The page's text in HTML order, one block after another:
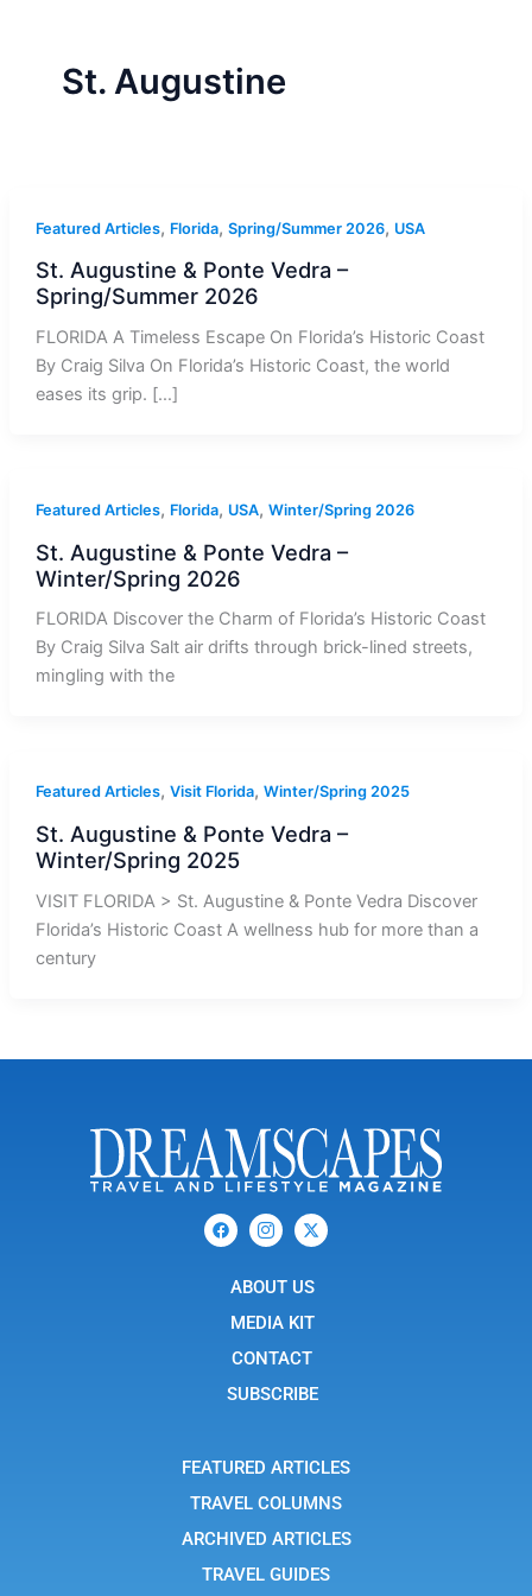
St. Augustine
Featured Articles, Florida, Spring/Summer 2026, USA
St. Augustine & Ponte Vedra –
Spring/Summer 2026
FLORIDA A Timeless Escape On Florida’s Historic Coast
By Craig Silva On Florida’s Historic Coast, the world
eases its grip. […]
Featured Articles, Florida, USA, Winter/Spring 2026
St. Augustine & Ponte Vedra –
Winter/Spring 2026
FLORIDA Discover the Charm of Florida’s Historic Coast
By Craig Silva Salt air drifts through brick-lined streets,
mingling with the
Featured Articles, Visit Florida, Winter/Spring 2025
St. Augustine & Ponte Vedra –
Winter/Spring 2025
VISIT FLORIDA > St. Augustine & Ponte Vedra Discover
Florida’s Historic Coast A wellness hub for more than a
century
F
a
c
I
c
o
-
n
t
a
g
r
1
X
-
t
i
t
r
ABOUT US
MEDIA KIT
CONTACT
SUBSCRIBE
FEATURED ARTICLES
TRAVEL COLUMNS
ARCHIVED ARTICLES
TRAVEL GUIDES